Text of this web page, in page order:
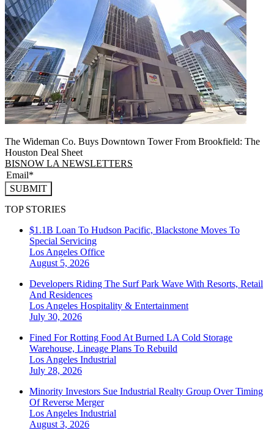
The Wideman Co. Buys Downtown Tower From Brookfield: The
Houston Deal Sheet
BISNOW LA NEWSLETTERS
SUBMIT
TOP STORIES
$1.1B Loan To Hudson Pacific, Blackstone Moves To
Special Servicing
Los Angeles Office
August 5, 2026
Developers Riding The Surf Park Wave With Resorts, Retail
And Residences
Los Angeles Hospitality & Entertainment
July 30, 2026
Fined For Rotting Food At Burned LA Cold Storage
Warehouse, Lineage Plans To Rebuild
Los Angeles Industrial
July 28, 2026
Minority Investors Sue Industrial Realty Group Over Timing
Of Reverse Merger
Los Angeles Industrial
August 3, 2026